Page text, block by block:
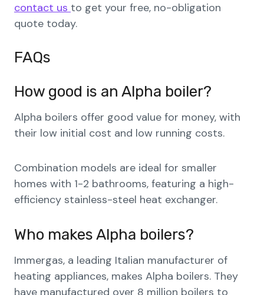
contact us to get your free, no-obligation
quote today.
FAQs
How good is an Alpha boiler?
Alpha boilers offer good value for money, with
their low initial cost and low running costs.
Combination models are ideal for smaller
homes with 1-2 bathrooms, featuring a high-
efficiency stainless-steel heat exchanger.
Who makes Alpha boilers?
Immergas, a leading Italian manufacturer of
heating appliances, makes Alpha boilers. They